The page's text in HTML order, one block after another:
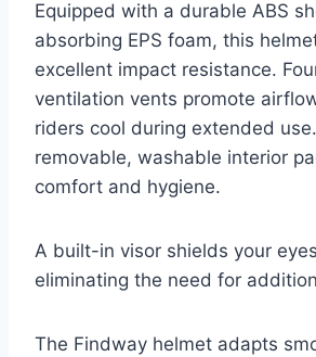
Equipped with a durable ABS
absorbing EPS foam, this
excellent impact resistance.
ventilation vents promote
riders cool during extended
removable, washable interior
comfort and hygiene.
A built-in visor shields your
eliminating the need for
The Findway helmet adapts